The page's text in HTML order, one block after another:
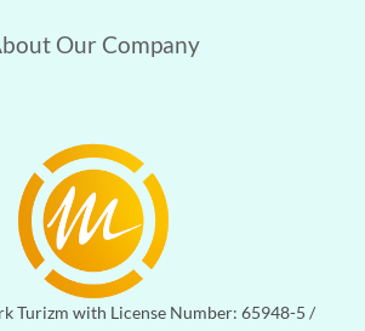
Our Company
Turizm with License Number: 65948-5 /